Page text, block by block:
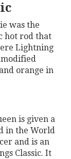
was the
hot rod that
Lightning
modified
orange in
is given a
in the World
and is an
Classic. It